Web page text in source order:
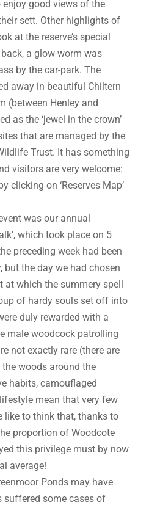
good views of the
sett. Other highlights of
at the reserve’s special
a glow-worm was
by the car-park. The
away in beautiful Chiltern
(between Henley and
as the ‘jewel in the crown’
that are managed by the
Trust. It has something
visitors are very welcome:
clicking on ‘Reserves Map’
was our annual
which took place on 5
preceding week had been
the day we had chosen
at which the summery spell
of hardy souls set off into
duly rewarded with a
male woodcock patrolling
not exactly rare (there are
woods around the
habits, camouflaged
mean that very few
like to think that, thanks to
proportion of Woodcote
this privilege must by now
average!
Ponds may have
suffered some cases of